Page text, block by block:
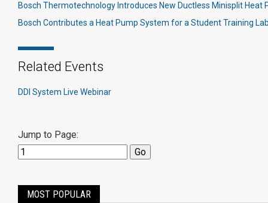
Bosch Thermotechnology Introduces New Ductless Minisplit Heat
Bosch Contributes a Heat Pump System for a Student Training
Related Events
DDI System Live Webinar
Jump to Page:
MOST POPULAR